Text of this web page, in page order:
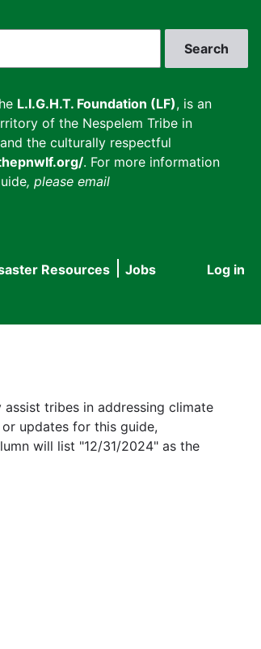
L.I.G.H.T. Foundation (LF), is an
of the Nespelem Tribe in
the culturally respectful
. For more information
, please email
User
Log in
Resources
Jobs
tribes in addressing climate
updates for this guide,
will list "12/31/2024" as the